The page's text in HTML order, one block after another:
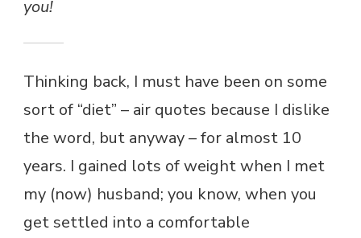
you!
Thinking back, I must have been on some
sort of “diet” – air quotes because I dislike
the word, but anyway – for almost 10
years. I gained lots of weight when I met
my (now) husband; you know, when you
get settled into a comfortable